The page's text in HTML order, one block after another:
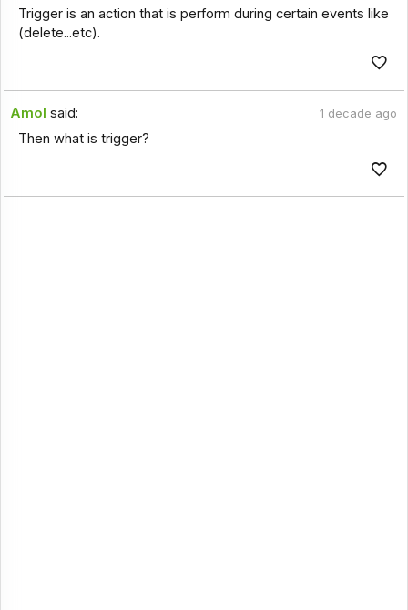
Trigger is an action that is perform during certain events like
(delete...etc).
Amol said: 1 decade ago
Then what is trigger?